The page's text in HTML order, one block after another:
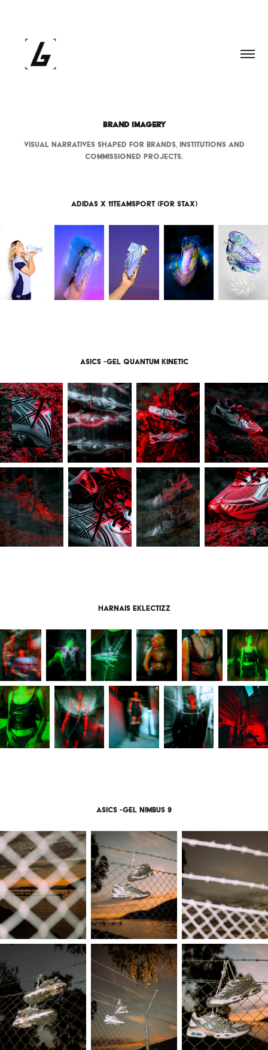
BRAND IMAGERY
Visual narratives shaped for brands, institutions and
commissioned projects.
Adidas x 11teamsport (for Stax)
Asics -gel quantum kinetic
harnais eklectizz
Asics -gel nimbus 9